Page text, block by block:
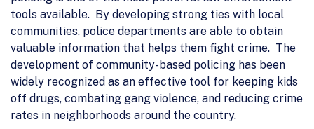
tools available. By developing strong ties with local
communities, police departments are able to obtain
valuable information that helps them fight crime. The
development of community-based policing has been
widely recognized as an effective tool for keeping kids
off drugs, combating gang violence, and reducing crime
rates in neighborhoods around the country.